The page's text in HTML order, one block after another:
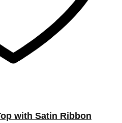
with Satin Ribbon